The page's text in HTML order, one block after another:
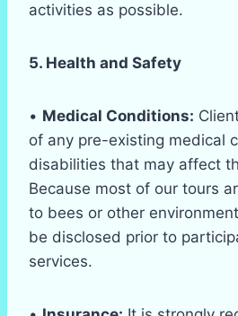
activities as possible.
5. Health and Safety
• Medical Conditions:
of any pre-existing medical
disabilities that may affect
Because most of our tours
to bees or other
be disclosed prior to
services.